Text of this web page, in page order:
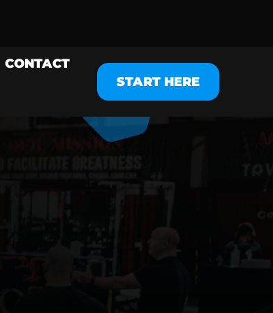
CONTACT
START HERE